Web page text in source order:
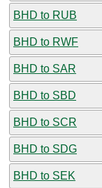
BHD to RUB
BHD to RWF
BHD to SAR
BHD to SBD
BHD to SCR
BHD to SDG
BHD to SEK